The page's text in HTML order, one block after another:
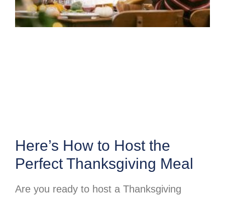
Here’s How to Host the
Perfect Thanksgiving Meal
Are you ready to host a Thanksgiving